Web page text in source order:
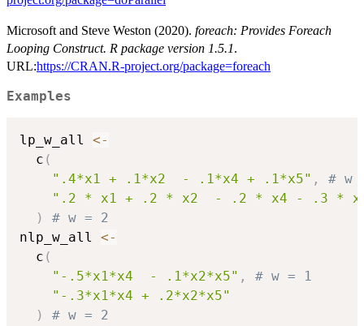
Microsoft and Steve Weston (2020). foreach: Provides Foreach
Looping Construct. R package version 1.5.1.
URL:https://CRAN.R-project.org/package=foreach
Examples
lp_w_all <-
  c
(
".4*x1 + .1*x2  - .1*x4 + .1*x5" ,
# w
".2 * x1 + .2 * x2  - .2 * x4 - .3 *
)
# w = 2
nlp_w_all <-
  c
(
"-.5*x1*x4  - .1*x2*x5" ,
# w = 1
"-.3*x1*x4 + .2*x2*x5"
)
# w = 2